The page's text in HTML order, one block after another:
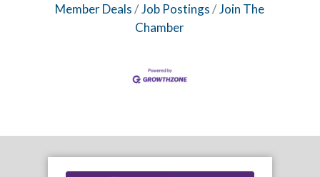
Member Deals
Job Postings
Join The
Chamber